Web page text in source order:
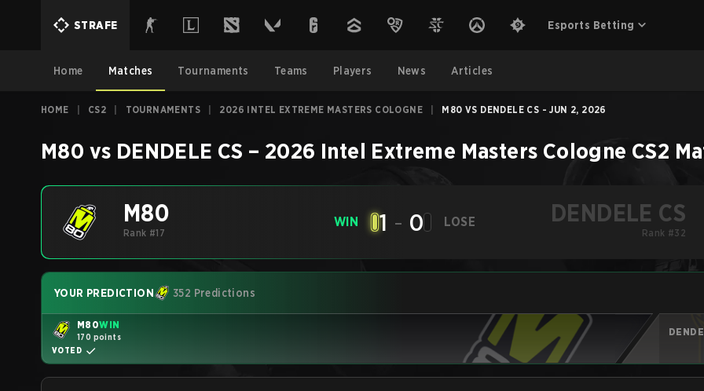
STRAFE Esports Betting
Home Matches Tournaments Teams Players News Articles
HOME CS2 TOURNAMENTS 2026 INTEL EXTREME MASTERS COLOGNE M80 VS DENDELE CS - JUN 2, 2026
M80 vs DENDELE CS – 2026 Intel Extreme Masters Cologne CS2
M80
Rank #17
WIN 1 - 0 LOSE DENDELE CS
Rank #32
YOUR PREDICTION 352 Predictions
M80WIN
170 points
VOTED